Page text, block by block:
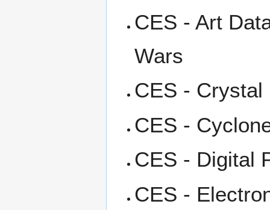
CES - Art
Wars
CES -
CES -
CES - Digital
CES -